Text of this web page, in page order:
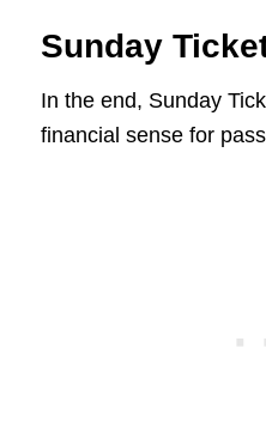
Sunday
In the end, Sunday
financial sense for